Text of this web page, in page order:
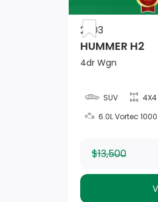
Driver Foot Rest
2 Seatback
Power Door
2 12V DC Power
Trip Computer
2003
HUMMER H2
4dr Wgn
SUV 4X4
6.0L Vortec
$13,500